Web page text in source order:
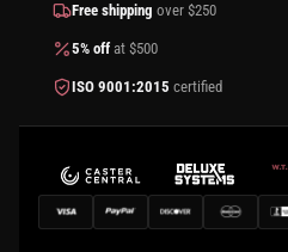
Free shipping over $250
5% off at $500
ISO 9001:2015 certified